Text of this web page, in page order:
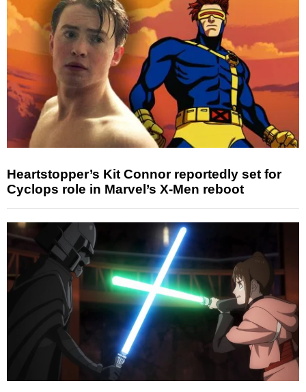
Heartstopper’s Kit Connor reportedly set for
Cyclops role in Marvel’s X-Men reboot